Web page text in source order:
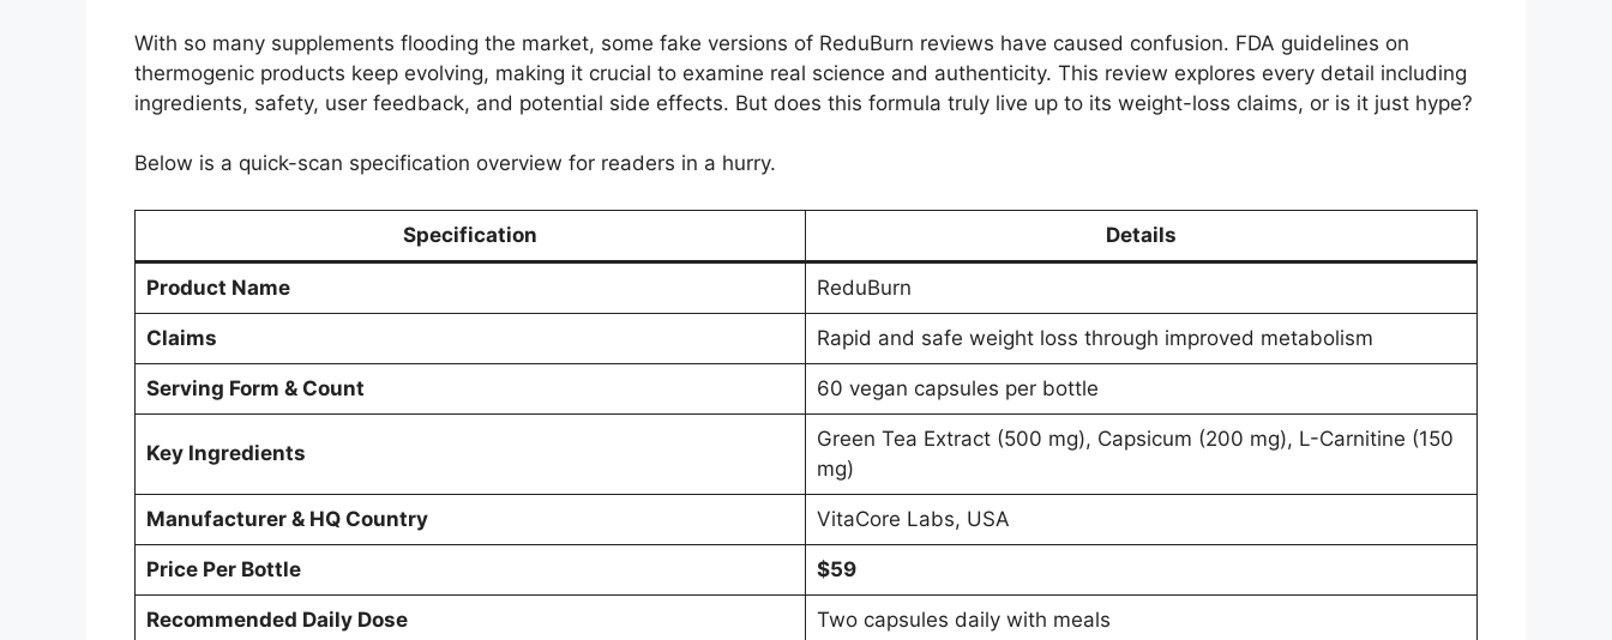
With so many supplements flooding the market, some fake versions of ReduBurn reviews have caused confusion. FDA guidelines on
thermogenic products keep evolving, making it crucial to examine real science and authenticity. This review explores every detail including
ingredients, safety, user feedback, and potential side effects. But does this formula truly live up to its weight-loss claims, or is it just hype?
Below is a quick-scan specification overview for readers in a hurry.
Specification Details
Product Name ReduBurn
Claims Rapid and safe weight loss through improved metabolism
Serving Form & Count 60 vegan capsules per bottle
Key Ingredients
Green Tea Extract (500 mg), Capsicum (200 mg), L-Carnitine (150
mg)
Manufacturer & HQ Country VitaCore Labs, USA
Price Per Bottle $59
Recommended Daily Dose Two capsules daily with meals